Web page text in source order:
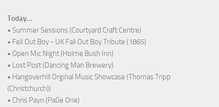
Today...
• Summer Sessions (Courtyard Craft Centre)
• Fell Out Boy - UK Fall Out Boy Tribute (1865)
• Open Mic Night (Holme Bush Inn)
• Lost Post (Dancing Man Brewery)
• Hangoverhill Orginal Music Showcase (Thomas Tripp
(Christchurch))
• Chris Payn (PaGe One)